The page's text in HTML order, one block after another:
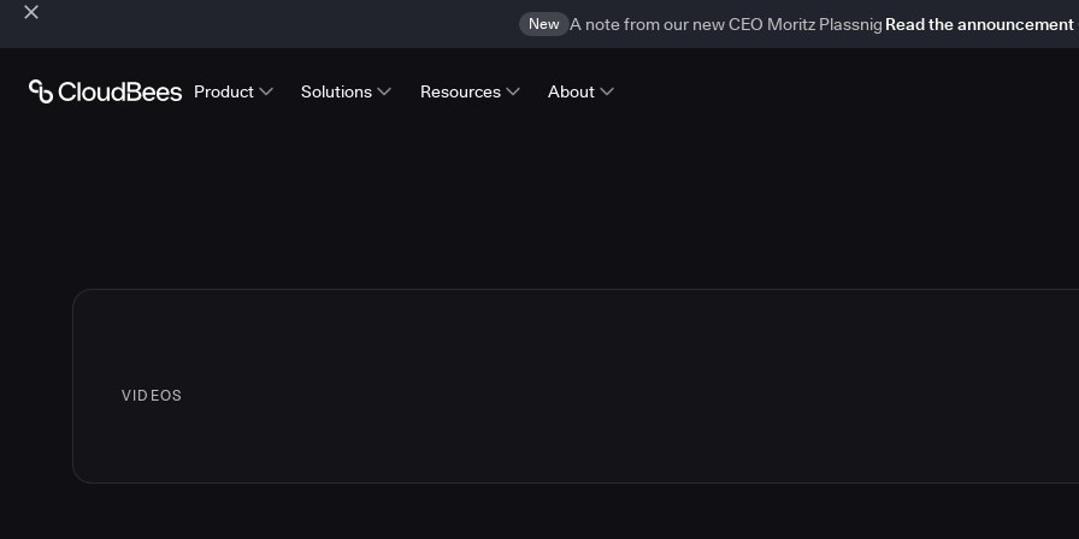
New A note from our new CEO Moritz Plassnig Read the announcement
Product Solutions Resources About
VIDEOS